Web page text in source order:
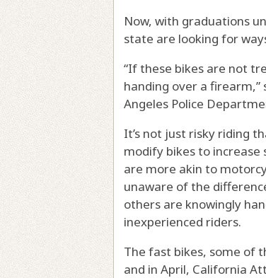
Now, with graduations
state are looking for
“If these bikes are not
handing over a
Angeles Police
It’s not just risky riding
modify bikes to increase
are more akin to
unaware of the
others are knowingly
inexperienced riders.
The fast bikes, some of
and in April, California